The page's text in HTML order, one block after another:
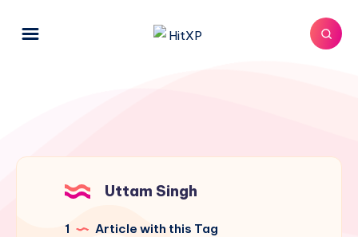
Uttam Singh
1 Article with this Tag